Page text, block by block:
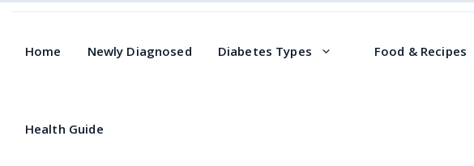
Home Newly Diagnosed Diabetes Types Food & Recipes
Health Guide